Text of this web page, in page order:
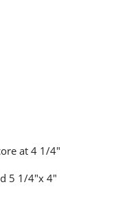
at 4 1/4"
5 1/4"x 4"